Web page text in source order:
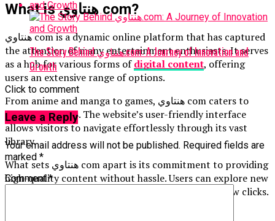
What is هنتاوي com?
هنتاوي com is a dynamic online platform that has captured
the attention of many entertainment enthusiasts. It serves
as a hub for various forms ofdigital content, offering
users an extensive range of options.
From anime and manga to games, هنتاوي com caters to
diverse interests. The website’s user-friendly interface
allows visitors to navigate effortlessly through its vast
library.
What sets هنتاوي com apart is its commitment to providing
high-quality content without hassle. Users can explore new
releases or delve into classic favorites with just a few clicks.
The Story Behind هنتاوي.com: A Journey of Innovation and
Growth
Click to comment
Leave a Reply
Your email address will not be published. Required fields are
marked *
Comment*